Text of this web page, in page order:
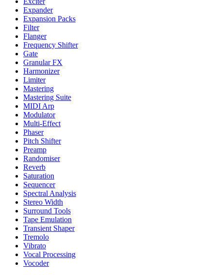
Expander
Expansion Packs
Filter
Flanger
Frequency Shifter
Gate
Granular FX
Harmonizer
Limiter
Mastering
Mastering Suite
MIDI Arp
Modulator
Multi-Effect
Phaser
Pitch Shifter
Preamp
Randomiser
Reverb
Saturation
Sequencer
Spectral Analysis
Stereo Width
Surround Tools
Tape Emulation
Transient Shaper
Tremolo
Vibrato
Vocal Processing
Vocoder